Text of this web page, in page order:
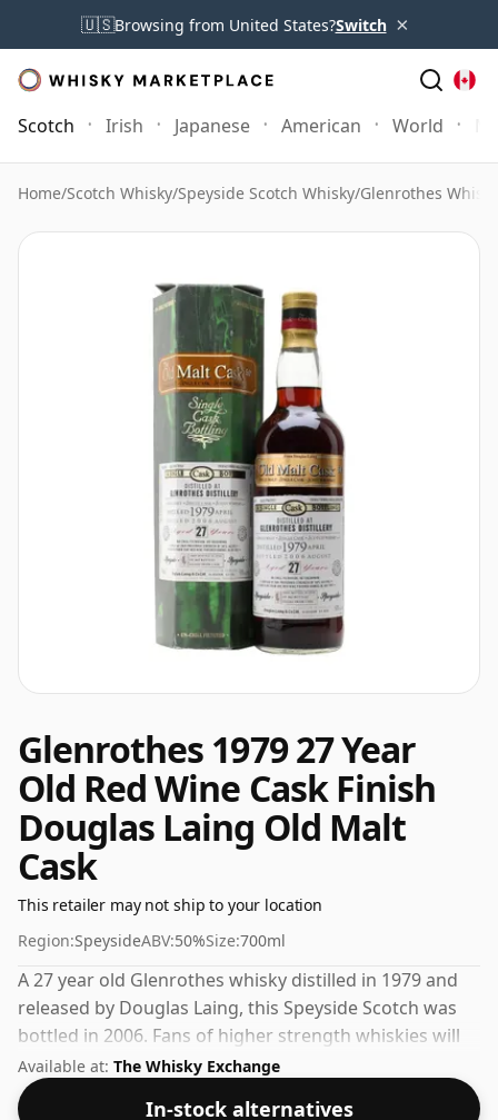
🇺🇸Browsing from United States?Switch ×
Scotch Irish Japanese American World
Home/Scotch Whisky/Speyside Scotch Whisky/Glenrothes Whisky
Glenrothes 1979 27 Year
Old Red Wine Cask Finish
Douglas Laing Old Malt
Cask
This retailer may not ship to your location
Region:SpeysideABV:50%Size:700ml
A 27 year old Glenrothes whisky distilled in 1979 and
released by Douglas Laing, this Speyside Scotch was
bottled in 2006. Fans of higher strength whiskies will
not be disappointed by this bottling which comes at
50% ABV.
Available at: The Whisky Exchange
In-stock alternatives